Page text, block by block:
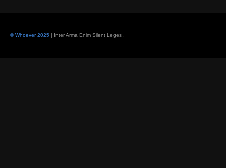
© Whoever 2025 | Inter Arma Enim Silent Leges .